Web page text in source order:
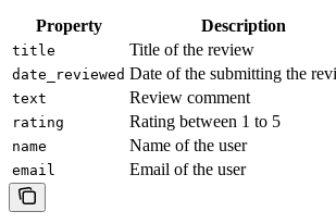
Property Description
title Title of the review
date_reviewed Date of the submitting the
text Review comment
rating Rating between 1 to 5
name Name of the user
email Email of the user